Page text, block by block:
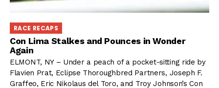
RACE RECAPS
Con Lima Stalkes and Pounces in Wonder
Again
ELMONT, NY – Under a peach of a pocket-sitting ride by
Flavien Prat, Eclipse Thoroughbred Partners, Joseph F.
Graffeo, Eric Nikolaus del Toro, and Troy Johnson’s Con